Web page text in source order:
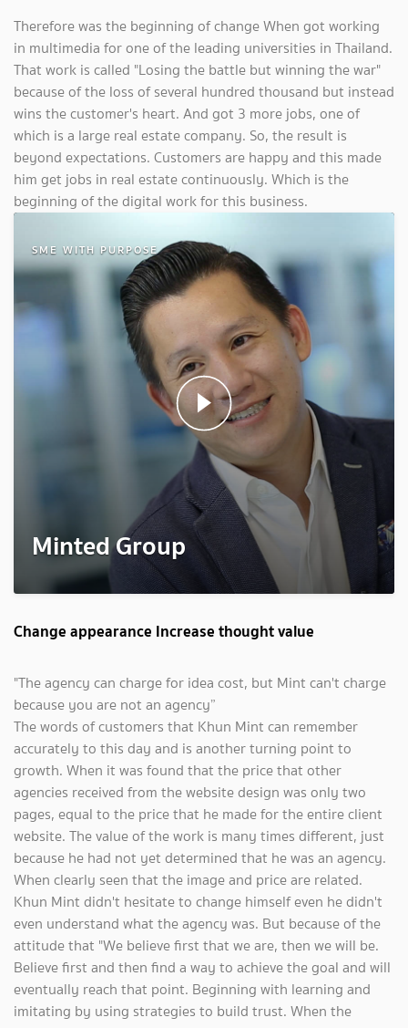
Therefore was the beginning of change When got working
in multimedia for one of the leading universities in Thailand.
That work is called "Losing the battle but winning the war"
because of the loss of several hundred thousand but instead
wins the customer's heart. And got 3 more jobs, one of
which is a large real estate company. So, the result is
beyond expectations. Customers are happy and this made
him get jobs in real estate continuously. Which is the
beginning of the digital work for this business.
SME WITH PURPOSE
Minted Group
Change appearance Increase thought value
"The agency can charge for idea cost, but Mint can't charge
because you are not an agency”
The words of customers that Khun Mint can remember
accurately to this day and is another turning point to
growth. When it was found that the price that other
agencies received from the website design was only two
pages, equal to the price that he made for the entire client
website. The value of the work is many times different, just
because he had not yet determined that he was an agency.
When clearly seen that the image and price are related.
Khun Mint didn't hesitate to change himself even he didn't
even understand what the agency was. But because of the
attitude that "We believe first that we are, then we will be.
Believe first and then find a way to achieve the goal and will
eventually reach that point. Beginning with learning and
imitating by using strategies to build trust. When the